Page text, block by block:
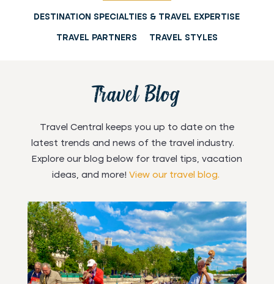
DESTINATION SPECIALTIES & TRAVEL EXPERTISE
TRAVEL PARTNERS TRAVEL STYLES
Alaska Australia
Croatia Cruises
Culinary Travel
Republic
Key West
Great Britain
Travel Blog
Travel Central keeps you up to date on the
latest trends and news of the travel industry.
Explore our blog below for travel tips, vacation
ideas, and more! View our travel blog.